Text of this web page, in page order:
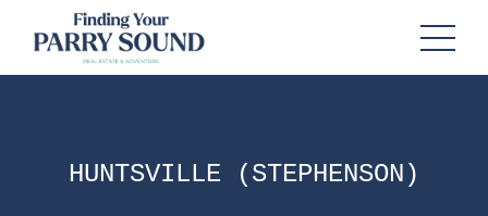
HUNTSVILLE (STEPHENSON)